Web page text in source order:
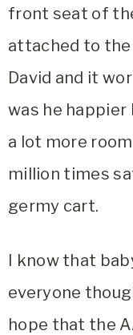
front seat of
attached to
David and it
was he happier
a lot more
million times
germy cart.
I know that
everyone
hope that the